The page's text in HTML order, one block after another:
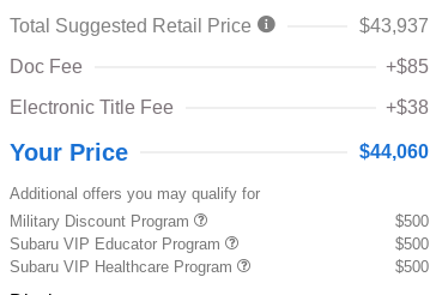
Total Suggested Retail Price
$43,937
Doc Fee
+$85
Electronic Title Fee
+$38
Your Price $44,060
Additional offers you may qualify for
Military Discount Program
$500
Subaru VIP Educator Program
$500
Subaru VIP Healthcare Program
$500